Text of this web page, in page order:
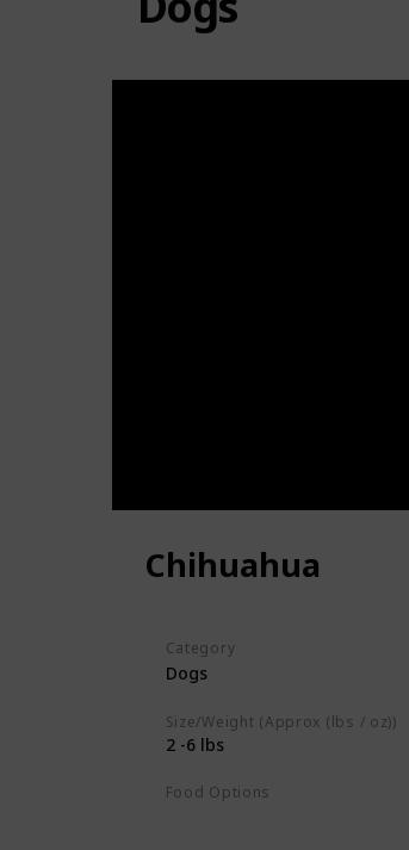
Chihuahua
Category
Dogs
Size/Weight (Approx (lbs / oz))
2 -6 lbs
Food Options